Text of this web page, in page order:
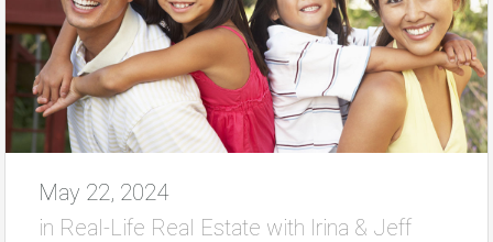
May 22, 2024
in Real-Life Real Estate with Irina & Jeff